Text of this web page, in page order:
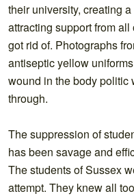
their university, creating
attracting support from
got rid of. Photographs
antiseptic yellow
wound in the body politic
through.
The suppression of
has been savage and
The students of Sussex
attempt. They knew all